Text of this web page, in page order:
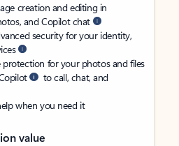
creation and editing in
and Copilot chat
security for your identity,
for your photos and files
to call, chat, and
when you need it
value